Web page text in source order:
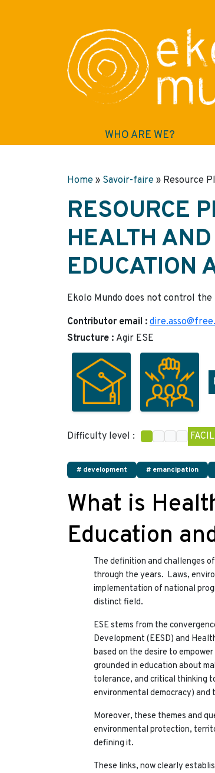
WHO ARE WE?
Home » Savoir-faire » Resource
RESOURCE
HEALTH
EDUCATION
Ekolo Mundo does not control
Contributor email :
Structure : Agir ESE
Difficulty level :
# development # emancipation
What is
Education
The definition and challenges
through the years. Laws,
implementation of national
distinct field.
ESE stems from the
Development (EESD) and
based on the desire to
grounded in education about
tolerance, and critical thinking
environmental democracy) and
Moreover, these themes and
environmental protection,
defining it.
These links, now clearly